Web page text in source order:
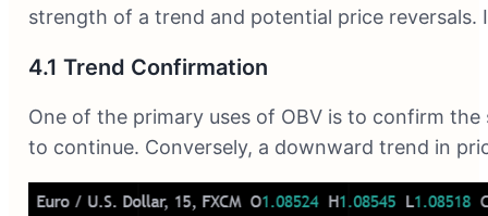
strength of a trend and potential price
4.1 Trend Confirmation
One of the primary uses of OBV is to confirm
to continue. Conversely, a downward trend in